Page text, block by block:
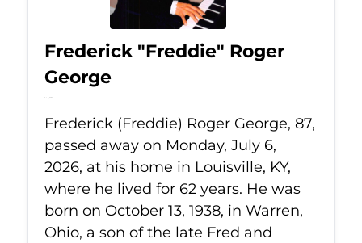
Frederick "Freddie" Roger
George
Jul 6, 2026
Frederick (Freddie) Roger George, 87,
passed away on Monday, July 6,
2026, at his home in Louisville, KY,
where he lived for 62 years. He was
born on October 13, 1938, in Warren,
Ohio, a son of the late Fred and